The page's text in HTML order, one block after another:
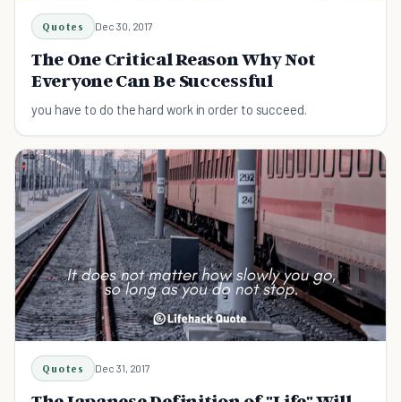
Quotes Dec 30, 2017
The One Critical Reason Why Not
Everyone Can Be Successful
you have to do the hard work in order to succeed.
Quotes Dec 31, 2017